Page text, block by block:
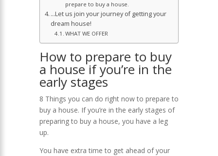
prepare to buy a house.
…Let us join your journey of getting your
dream house!
WHAT WE OFFER
How to prepare to buy
a house if you’re in the
early stages
8 Things you can do right now to prepare to
buy a house. If you’re in the early stages of
preparing to buy a house, you have a leg
up.
You have extra time to get ahead of your